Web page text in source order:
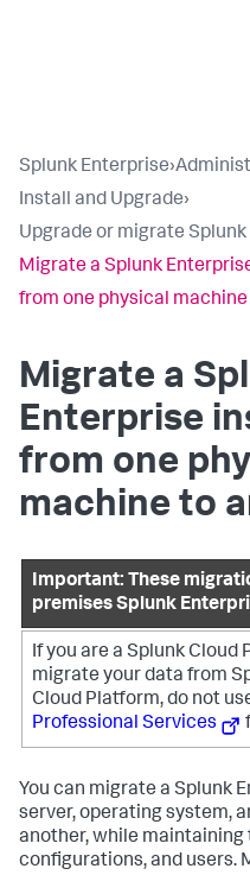
Splunk Enterprise›
Install and Upgrade›
Upgrade or migrate
Migrate a Splunk
from one physical
Migrate a
Enterprise
from one
machine to
Important: These
premises Splunk
If you are a Splunk
migrate your data from
Cloud Platform, do not
Professional Services
You can migrate a Splunk
server, operating system,
another, while maintaining
configurations, and users.